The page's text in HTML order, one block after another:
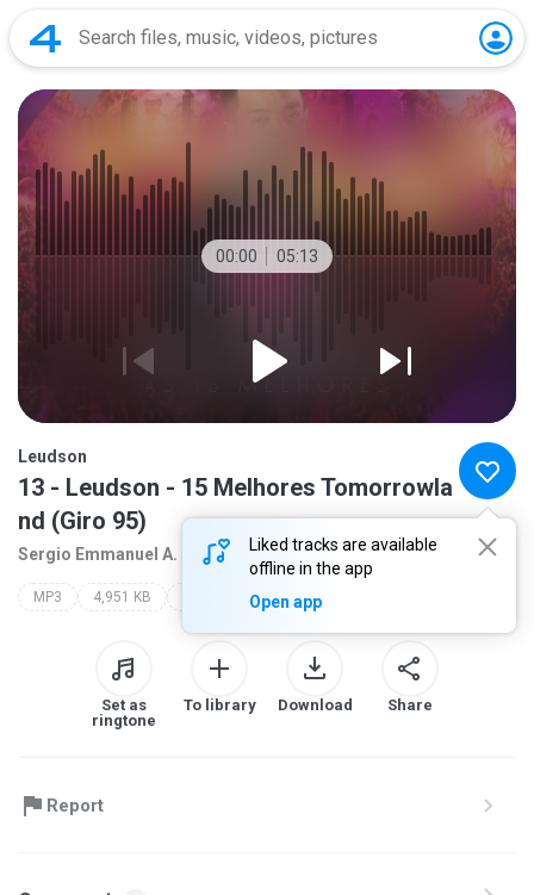
00:00 05:13
Liked tracks are available
offline in the app
Open app
Leudson
13 - Leudson - 15 Melhores Tomorrowla
nd (Giro 95)
Sergio Emmanuel A. C 7 years agomore...
MP3 4,951 KB
Set as
ringtone
To library Download Share
Report